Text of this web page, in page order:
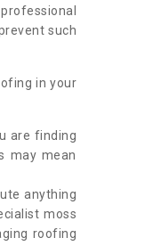
such
in your
are finding
may mean
anything
moss
roofing